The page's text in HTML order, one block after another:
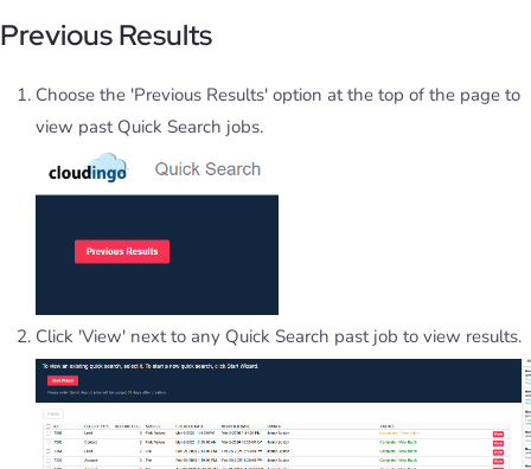
Previous Results
Choose the 'Previous Results' option at the top of the page to
view past Quick Search jobs.
Click 'View' next to any Quick Search past job to view results.